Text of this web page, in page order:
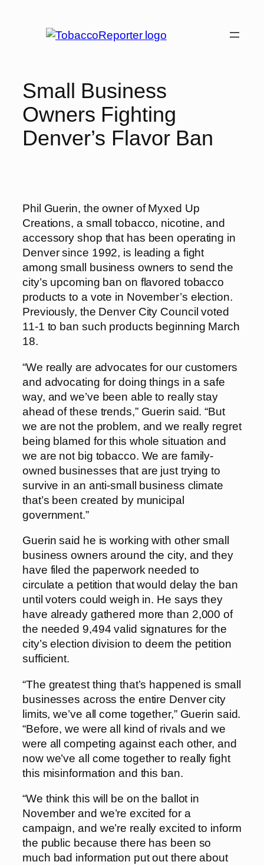
Small Business
Owners Fighting
Denver’s Flavor Ban
Phil Guerin, the owner of Myxed Up
Creations, a small tobacco, nicotine, and
accessory shop that has been operating in
Denver since 1992, is leading a fight
among small business owners to send the
city’s upcoming ban on flavored tobacco
products to a vote in November’s election.
Previously, the Denver City Council voted
11-1 to ban such products beginning March
18.
“We really are advocates for our customers
and advocating for doing things in a safe
way, and we’ve been able to really stay
ahead of these trends,” Guerin said. “But
we are not the problem, and we really regret
being blamed for this whole situation and
we are not big tobacco. We are family-
owned businesses that are just trying to
survive in an anti-small business climate
that’s been created by municipal
government.”
Guerin said he is working with other small
business owners around the city, and they
have filed the paperwork needed to
circulate a petition that would delay the ban
until voters could weigh in. He says they
have already gathered more than 2,000 of
the needed 9,494 valid signatures for the
city’s election division to deem the petition
sufficient.
“The greatest thing that’s happened is small
businesses across the entire Denver city
limits, we’ve all come together,” Guerin said.
“Before, we were all kind of rivals and we
were all competing against each other, and
now we’ve all come together to really fight
this misinformation and this ban.
“We think this will be on the ballot in
November and we’re excited for a
campaign, and we’re really excited to inform
the public because there has been so
much bad information put out there about